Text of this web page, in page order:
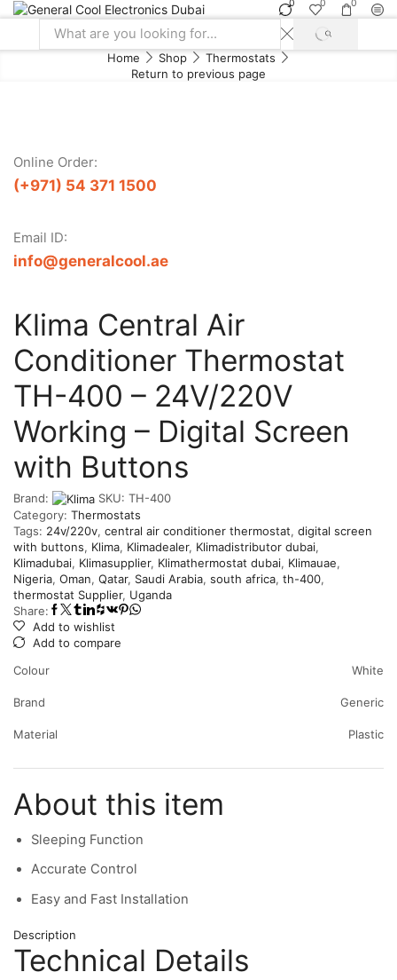
0 0 0
Search
SEARCH
Home Shop
Thermostats
Return to previous page
Online Order:
(+971) 54 371 1500
Email ID:
info@generalcool.ae
Klima Central Air
Conditioner Thermostat
TH-400 – 24V/220V
Working – Digital Screen
with Buttons
Brand: SKU: ‎TH-400
Category: Thermostats
Tags: 24v/220v, central air conditioner thermostat, digital screen
with buttons, Klima, Klimadealer, Klimadistributor dubai,
Klimadubai, Klimasupplier, Klimathermostat dubai, Klimauae,
Nigeria, Oman, Qatar, Saudi Arabia, south africa, th-400,
thermostat Supplier, Uganda
Share:
Add to wishlist
Add to compare
Colour
White
Brand Generic
Material Plastic
About this item
Sleeping Function
Accurate Control
Easy and Fast Installation
Description
Technical Details